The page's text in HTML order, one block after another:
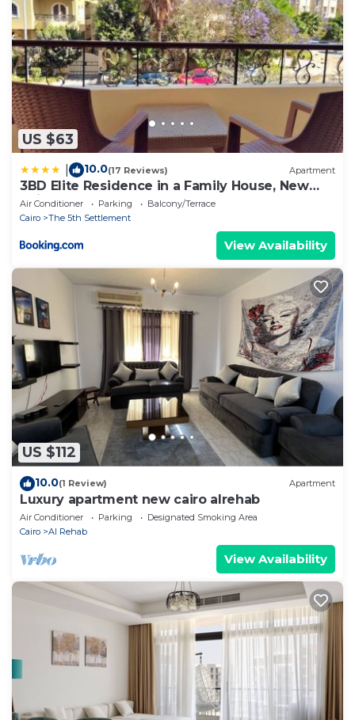
US $63
10.0(17 Reviews) Apartment
3BD Elite Residence in a Family House, New
Cairo!
Air Conditioner Parking
Balcony/Terrace
Cairo
The 5th Settlement
View Availability
US $112
10.0(1 Review) Apartment
Luxury apartment new cairo alrehab
Air Conditioner Parking
Designated Smoking Area
Cairo
Al Rehab
View Availability